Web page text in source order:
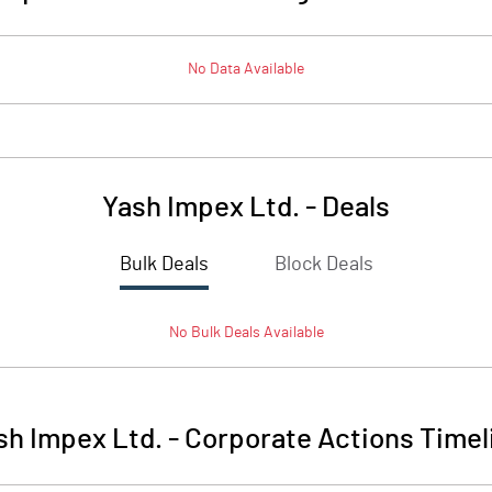
No Data Available
Yash Impex Ltd. - Deals
Bulk Deals Block Deals
No BulkDeals Available
Impex Ltd. - Corporate Actions